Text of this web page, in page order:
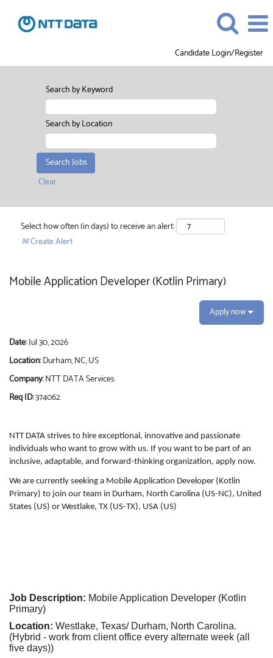
Candidate Login/Register
Search by Keyword
Search by Location
Clear
Select how often (in days) to receive an alert:
Create Alert
Mobile Application Developer (Kotlin Primary)
Apply now
Date:Jul 30, 2026
Location:Durham, NC, US
Company:NTT DATA Services
Req ID:374062
NTT DATA strives to hire exceptional, innovative and passionate
individuals who want to grow with us. If you want to be part of an
inclusive, adaptable, and forward-thinking organization, apply now.
We are currently seeking a Mobile Application Developer (Kotlin
Primary) to join our team in Durham, North Carolina (US-NC), United
States (US) or Westlake, TX (US-TX), USA (US)
Job Description: Mobile Application Developer (Kotlin
Primary)
Location: Westlake, Texas/ Durham, North Carolina.
(Hybrid - work from client office every alternate week (all
five days))